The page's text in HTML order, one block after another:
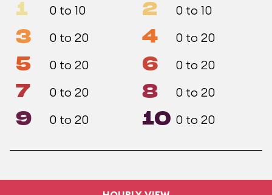
1 0 to 10 2 0 to 10
3 0 to 20 4 0 to 20
5 0 to 20 6 0 to 20
7 0 to 20 8 0 to 20
9 0 to 20 10 0 to 20